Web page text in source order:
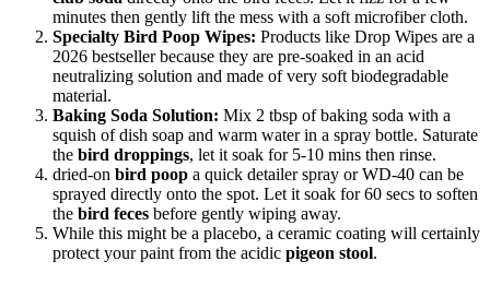
minutes then gently lift the mess with a soft microfiber cloth.
Specialty Bird Poop Wipes: Products like Drop Wipes are a
2026 bestseller because they are pre-soaked in an acid
neutralizing solution and made of very soft biodegradable
material.
Baking Soda Solution: Mix 2 tbsp of baking soda with a
squish of dish soap and warm water in a spray bottle. Saturate
the bird droppings, let it soak for 5-10 mins then rinse.
dried-on bird poop a quick detailer spray or WD-40 can be
sprayed directly onto the spot. Let it soak for 60 secs to soften
the bird feces before gently wiping away.
While this might be a placebo, a ceramic coating will certainly
protect your paint from the acidic pigeon stool.